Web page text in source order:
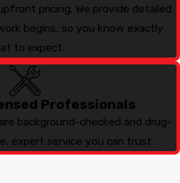
pricing. We provide detailed
begins, so you know exactly
to expect.
Professionals
background-checked and drug-
expert service you can trust.